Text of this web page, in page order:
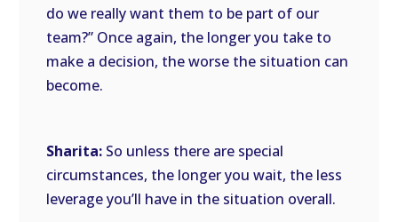
do we really want them to be part of our
team?” Once again, the longer you take to
make a decision, the worse the situation can
become.
Sharita: So unless there are special
circumstances, the longer you wait, the less
leverage you’ll have in the situation overall.